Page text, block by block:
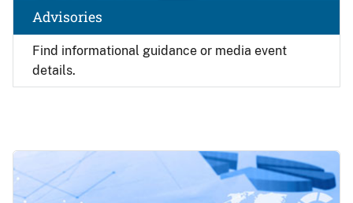
Find informational guidance or media event
details.
Advisories